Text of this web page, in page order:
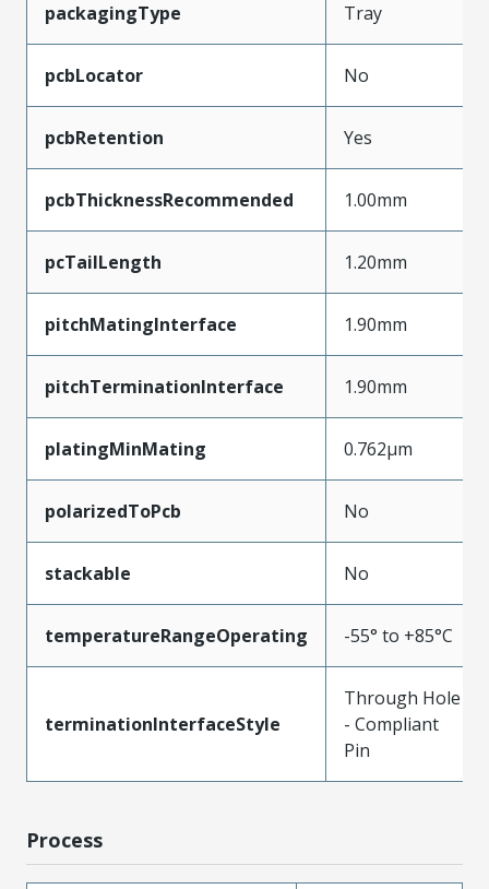
packagingType Tray
pcbLocator No
pcbRetention Yes
pcbThicknessRecommended 1.00mm
pcTailLength 1.20mm
pitchMatingInterface 1.90mm
pitchTerminationInterface 1.90mm
platingMinMating 0.762µm
polarizedToPcb No
stackable No
temperatureRangeOperating -55° to +85°C
terminationInterfaceStyle
Through Hole
- Compliant
Pin
Process